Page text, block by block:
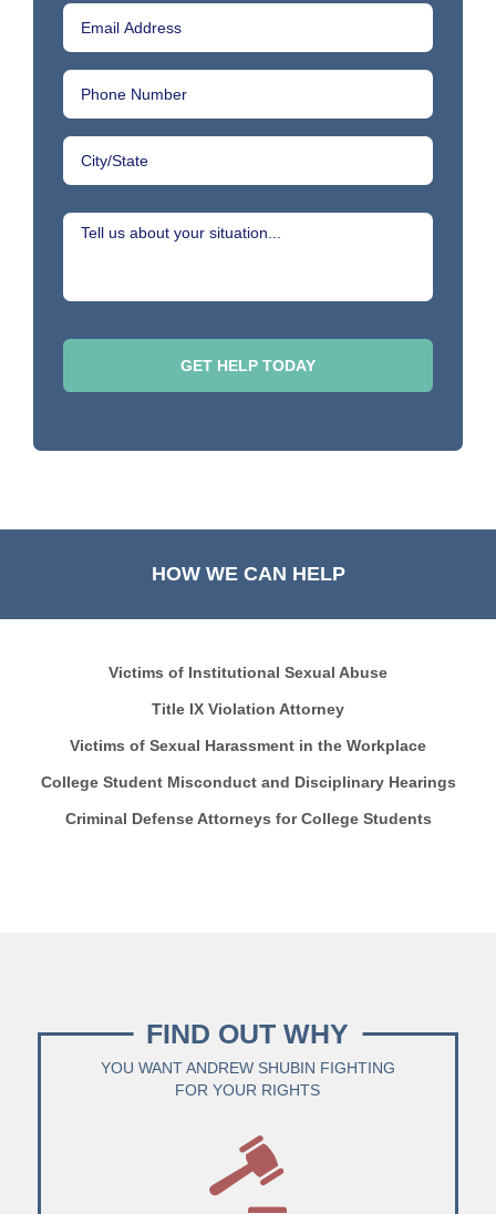
HOW WE CAN HELP
Victims of Institutional Sexual Abuse
Title IX Violation Attorney
Victims of Sexual Harassment in the Workplace
College Student Misconduct and Disciplinary Hearings
Criminal Defense Attorneys for College Students
FIND OUT WHY
YOU WANT ANDREW SHUBIN FIGHTING
FOR YOUR RIGHTS